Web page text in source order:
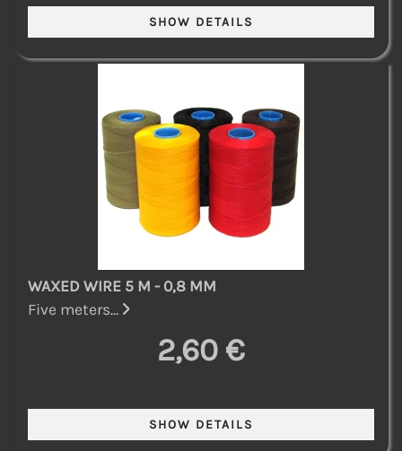
WAXED WIRE 5 M - 0,8 MM
Five meters...
2,60 €